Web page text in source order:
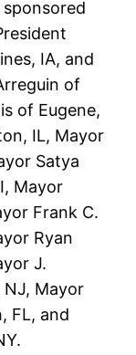
IA, and
of
of Eugene,
IL, Mayor
Satya
Mayor
Frank C.
Ryan
J.
Mayor
FL, and